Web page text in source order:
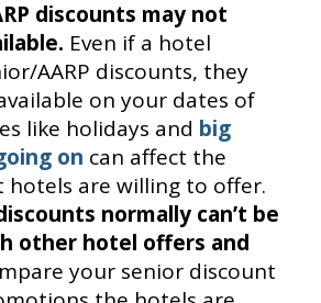
discounts may not
Even if a hotel
AARP discounts, they
on your dates of
like holidays and big
on can affect the
hotels are willing to offer.
normally can’t be
other hotel offers and
your senior discount